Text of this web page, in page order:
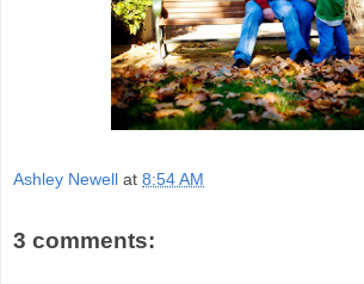
Ashley Newell at 8:54 AM
3 comments: